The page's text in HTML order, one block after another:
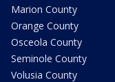
Marion County
Orange County
Osceola County
Seminole County
Volusia County